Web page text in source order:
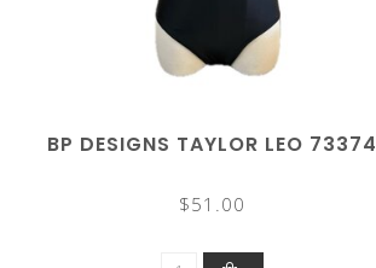
BP DESIGNS TAYLOR LEO 73374
$51.00